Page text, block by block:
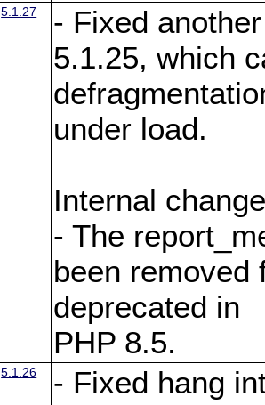
5.1.27
- Fixed
5.1.25, which
under load.
Internal
- The
been removed
deprecated in
PHP 8.5.
5.1.26
- Fixed hang